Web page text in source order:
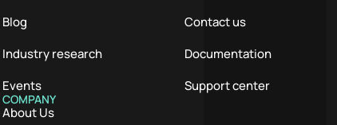
Blog
Industry research
Events
COMPANY
About Us
Contact us
Documentation
Support center